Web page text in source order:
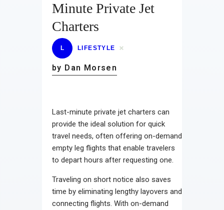
Contact
Minute Private Jet
Charters
L LIFESTYLE
by Dan Morsen
Last-minute private jet charters can
provide the ideal solution for quick
travel needs, often offering on-demand
empty leg flights that enable travelers
to depart hours after requesting one.
Traveling on short notice also saves
time by eliminating lengthy layovers and
connecting flights. With on-demand